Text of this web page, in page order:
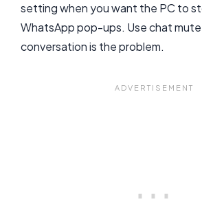
setting when you want the PC to
WhatsApp pop-ups. Use chat
conversation is the problem.